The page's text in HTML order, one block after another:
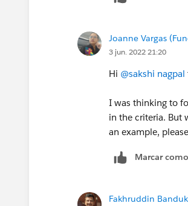
Joanne Vargas
3 jun. 2022 21:20
Hi @sakshi nagpal
I was thinking to
in the criteria. But
an example,
Marcar
Fakhruddin